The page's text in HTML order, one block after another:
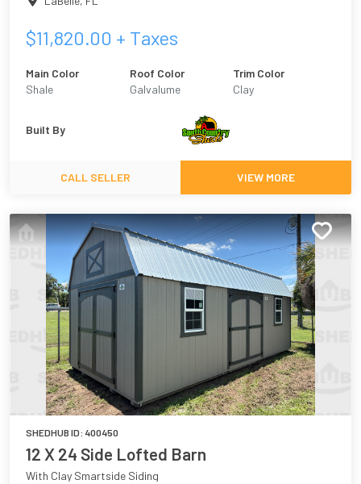
$11,820.00 + Taxes
Main Color
Shale
Roof Color
Galvalume
Trim Color
Clay
Built By
CALL SELLER VIEW MORE
SHEDHUB ID: 400450
12 X 24 Side Lofted Barn
With Clay Smartside Siding